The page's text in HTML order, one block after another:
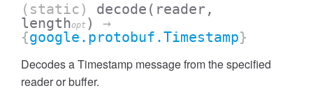
(static) decode (reader,
lengthopt )
→
{google.protobuf.Timestamp}
Decodes a Timestamp message from the specified
reader or buffer.